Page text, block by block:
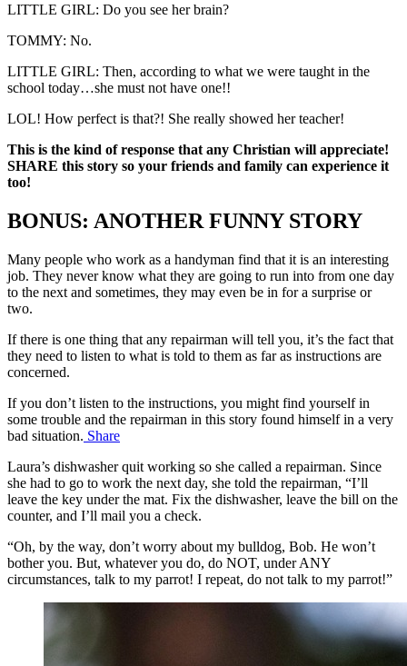
LITTLE GIRL: Do you see her brain?
TOMMY: No.
LITTLE GIRL: Then, according to what we were taught in the
school today…she must not have one!!
LOL! How perfect is that?! She really showed her teacher!
This is the kind of response that any Christian will appreciate!
SHARE this story so your friends and family can experience it
too!
BONUS: ANOTHER FUNNY STORY
Many people who work as a handyman find that it is an interesting
job. They never know what they are going to run into from one day
to the next and sometimes, they may even be in for a surprise or
two.
If there is one thing that any repairman will tell you, it’s the fact that
they need to listen to what is told to them as far as instructions are
concerned.
If you don’t listen to the instructions, you might find yourself in
some trouble and the repairman in this story found himself in a very
bad situation. Share
Laura’s dishwasher quit working so she called a repairman. Since
she had to go to work the next day, she told the repairman, “I’ll
leave the key under the mat. Fix the dishwasher, leave the bill on the
counter, and I’ll mail you a check.
“Oh, by the way, don’t worry about my bulldog, Bob. He won’t
bother you. But, whatever you do, do NOT, under ANY
circumstances, talk to my parrot! I repeat, do not talk to my parrot!”